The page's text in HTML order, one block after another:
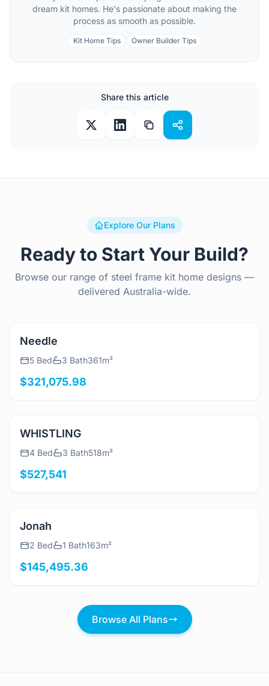
dream kit homes. He's passionate about making the
process as smooth as possible.
Kit Home Tips Owner Builder Tips
Share this article
Explore Our Plans
Ready to Start Your Build?
Browse our range of steel frame kit home designs —
delivered Australia-wide.
Needle
View Details
4 Bed 3 Bath
View Details
Jonah
$145,495.36